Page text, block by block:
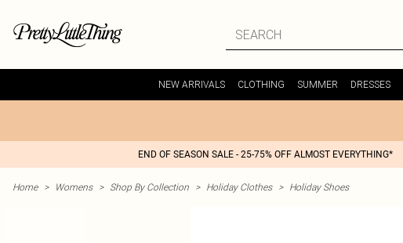
NEW ARRIVALS CLOTHING SUMMER DRESSES
END OF SEASON SALE - 25-75% OFF ALMOST EVERYTHING*
Home > Womens > Shop By Collection > Holiday Clothes > Holiday Shoes